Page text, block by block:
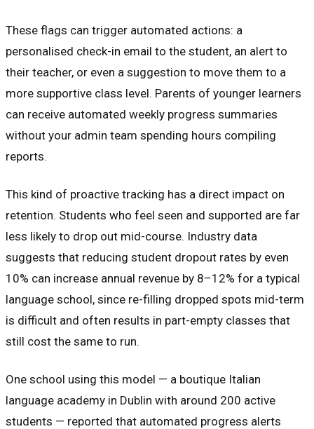
These flags can trigger automated actions: a
personalised check-in email to the student, an alert to
their teacher, or even a suggestion to move them to a
more supportive class level. Parents of younger learners
can receive automated weekly progress summaries
without your admin team spending hours compiling
reports.
This kind of proactive tracking has a direct impact on
retention. Students who feel seen and supported are far
less likely to drop out mid-course. Industry data
suggests that reducing student dropout rates by even
10% can increase annual revenue by 8–12% for a typical
language school, since re-filling dropped spots mid-term
is difficult and often results in part-empty classes that
still cost the same to run.
One school using this model — a boutique Italian
language academy in Dublin with around 200 active
students — reported that automated progress alerts